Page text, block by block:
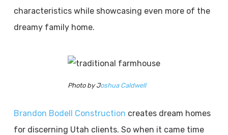
characteristics while showcasing even more of the
dreamy family home.
Photo by Joshua Caldwell
Brandon Bodell Construction creates dream homes
for discerning Utah clients. So when it came time